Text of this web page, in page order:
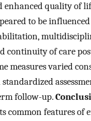
enhanced quality of
to be
continuity of care
measures varied
follow-up.
common features of